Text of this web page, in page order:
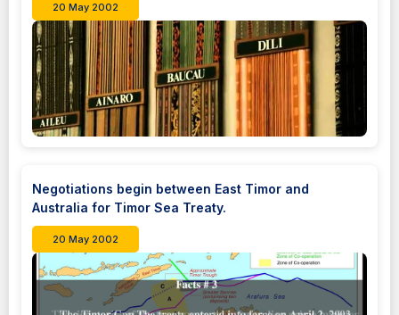
20 May 2002
Negotiations begin between East Timor and
Australia for Timor Sea Treaty.
20 May 2002